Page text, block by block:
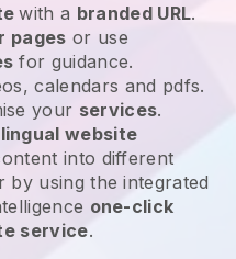
with a branded URL.
pages or use
for guidance.
calendars and pdfs.
your services.
website
into different
by using the integrated
one-click
service.